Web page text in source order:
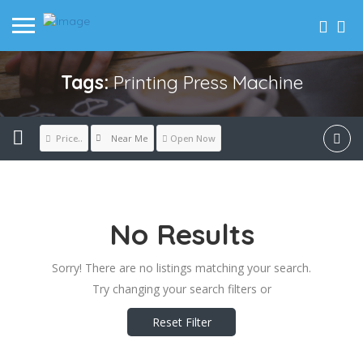
Tags:Printing Press Machine
Price.. Near Me Open Now
No Results
Sorry! There are no listings matching your search.
Try changing your search filters or
Reset Filter